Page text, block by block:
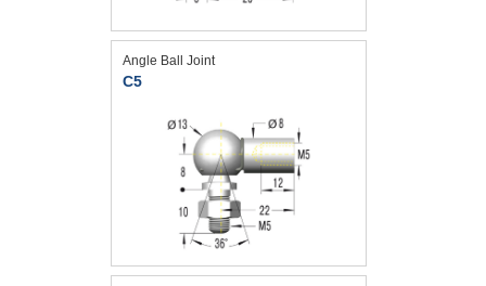
Angle Ball Joint
C5